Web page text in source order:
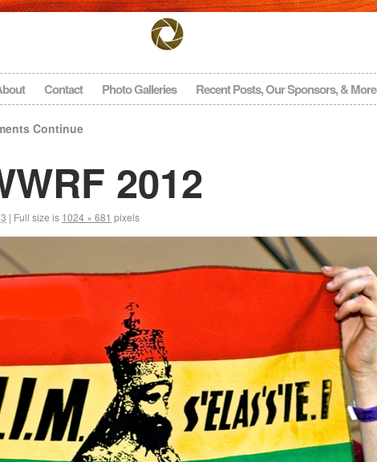
Contact Photo Galleries Recent Posts, Our Sponsors, & More
Continue
2012
| Full size is 1024 × 681 pixels